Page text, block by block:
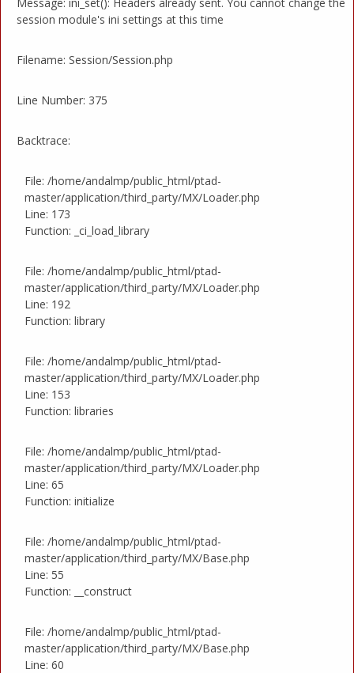
session module's ini settings at this time
Filename: Session/Session.php
Line Number: 375
Backtrace:
File: /home/andalmp/public_html/ptad-
master/application/third_party/MX/Loader.php
Line: 173
Function: _ci_load_library
File: /home/andalmp/public_html/ptad-
master/application/third_party/MX/Loader.php
Line: 192
Function: library
File: /home/andalmp/public_html/ptad-
master/application/third_party/MX/Loader.php
Line: 153
Function: libraries
File: /home/andalmp/public_html/ptad-
master/application/third_party/MX/Loader.php
Line: 65
Function: initialize
File: /home/andalmp/public_html/ptad-
master/application/third_party/MX/Base.php
Line: 55
Function: __construct
File: /home/andalmp/public_html/ptad-
master/application/third_party/MX/Base.php
Line: 60